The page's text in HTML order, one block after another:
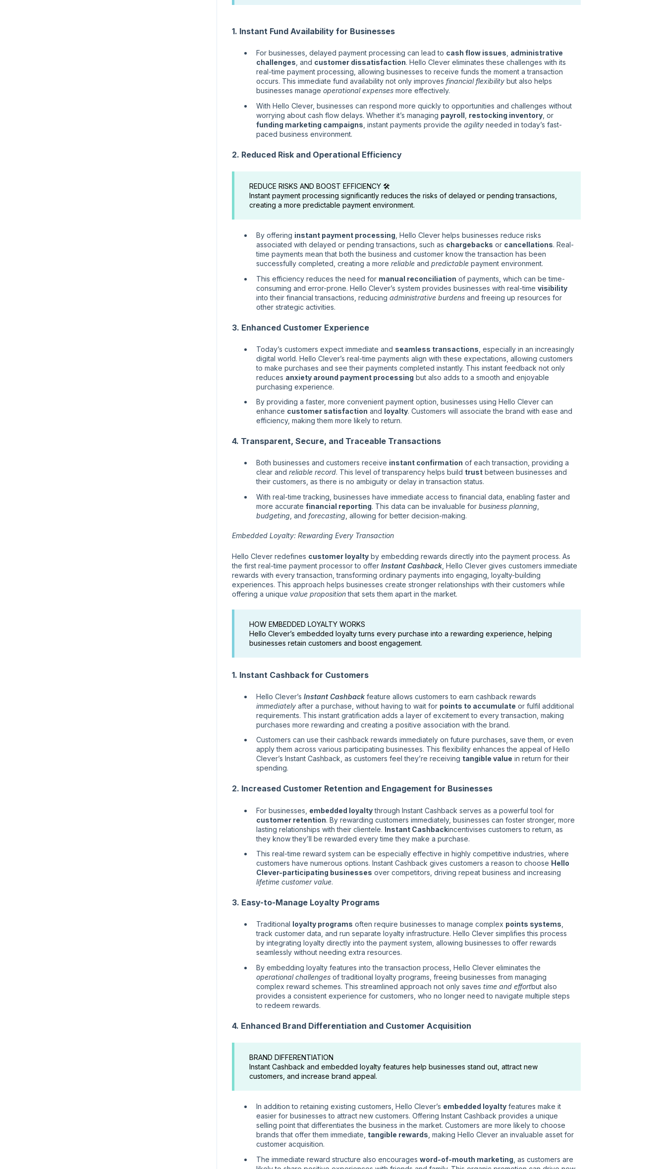
1. Instant Fund Availability for Businesses
For businesses, delayed payment processing can lead to cash flow issues administrative
challenges , and customer dissatisfaction. Hello Clever eliminates these challenges with its
real-time payment processing, allowing businesses to receive funds the moment a transaction
occurs. This immediate fund availability not only improves financial flexibilitybut also helps
businesses manage operational expensesmore effectively.
With Hello Clever, businesses can respond more quickly to opportunities and challenges without
worrying about cash flow delays. Whether it’s managing payroll restocking inventory, or
funding marketing campaigns , instant payments provide the agilityneeded in today’s fast-
paced business environment.
2. Reduced Risk and Operational Efficiency
REDUCE RISKS AND BOOST EFFICIENCY 🛠️
Instant payment processing significantly reduces the risks of delayed or pending transactions,
creating a more predictable payment environment.
By offering instant payment processing , Hello Clever helps businesses reduce risks
associated with delayed or pending transactions, such as chargebacks or cancellations. Real-
time payments mean that both the business and customer know the transaction has been
successfully completed, creating a more reliableand predictablepayment environment.
This efficiency reduces the need for manual reconciliation of payments, which can be time-
consuming and error-prone. Hello Clever’s system provides businesses with real-time visibility
into their financial transactions, reducing administrative burdensand freeing up resources for
other strategic activities.
3. Enhanced Customer Experience
Today’s customers expect immediate and seamless transactions , especially in an increasingly
digital world. Hello Clever’s real-time payments align with these expectations, allowing customers
to make purchases and see their payments completed instantly. This instant feedback not only
reduces anxiety around payment processing but also adds to a smooth and enjoyable
purchasing experience.
By providing a faster, more convenient payment option, businesses using Hello Clever can
enhance customer satisfaction and loyalty. Customers will associate the brand with ease and
efficiency, making them more likely to return.
4. Transparent, Secure, and Traceable Transactions
Both businesses and customers receive instant confirmation of each transaction, providing a
clear and reliable record. This level of transparency helps build trustbetween businesses and
their customers, as there is no ambiguity or delay in transaction status.
With real-time tracking, businesses have immediate access to financial data, enabling faster and
more accurate financial reporting. This data can be invaluable for business planning
budgeting , and forecasting , allowing for better decision-making.
Embedded Loyalty: Rewarding Every Transaction
Hello Clever redefines customer loyaltyby embedding rewards directly into the payment process. As
the first real-time payment processor to offer Instant Cashback, Hello Clever gives customers immediate
rewards with every transaction, transforming ordinary payments into engaging, loyalty-building
experiences. This approach helps businesses create stronger relationships with their customers while
offering a unique value propositionthat sets them apart in the market.
HOW EMBEDDED LOYALTY WORKS
Hello Clever’s embedded loyalty turns every purchase into a rewarding experience, helping
businesses retain customers and boost engagement.
1. Instant Cashback for Customers
Hello Clever’s Instant Cashbackfeature allows customers to earn cashback rewards
immediatelyafter a purchase, without having to wait for points to accumulate or fulfil additional
requirements. This instant gratification adds a layer of excitement to every transaction, making
purchases more rewarding and creating a positive association with the brand.
Customers can use their cashback rewards immediately on future purchases, save them, or even
apply them across various participating businesses. This flexibility enhances the appeal of Hello
Clever’s Instant Cashback, as customers feel they’re receiving tangible value in return for their
spending.
2. Increased Customer Retention and Engagement for Businesses
For businesses, embedded loyaltythrough Instant Cashback serves as a powerful tool for
customer retention. By rewarding customers immediately, businesses can foster stronger, more
lasting relationships with their clientele. Instant Cashbackincentivises customers to return, as
they know they’ll be rewarded every time they make a purchase.
This real-time reward system can be especially effective in highly competitive industries, where
customers have numerous options. Instant Cashback gives customers a reason to choose Hello
Clever-participating businesses over competitors, driving repeat business and increasing
lifetime customer value.
3. Easy-to-Manage Loyalty Programs
Traditional loyalty programs often require businesses to manage complex points systems
track customer data, and run separate loyalty infrastructure. Hello Clever simplifies this process
by integrating loyalty directly into the payment system, allowing businesses to offer rewards
seamlessly without needing extra resources.
By embedding loyalty features into the transaction process, Hello Clever eliminates the
operational challengesof traditional loyalty programs, freeing businesses from managing
complex reward schemes. This streamlined approach not only saves time and effortbut also
provides a consistent experience for customers, who no longer need to navigate multiple steps
to redeem rewards.
4. Enhanced Brand Differentiation and Customer Acquisition
BRAND DIFFERENTIATION
Instant Cashback and embedded loyalty features help businesses stand out, attract new
customers, and increase brand appeal.
In addition to retaining existing customers, Hello Clever’s embedded loyaltyfeatures make it
easier for businesses to attract new customers. Offering Instant Cashback provides a unique
selling point that differentiates the business in the market. Customers are more likely to choose
brands that offer them immediate, tangible rewards , making Hello Clever an invaluable asset for
customer acquisition.
The immediate reward structure also encourages word-of-mouth marketing , as customers are